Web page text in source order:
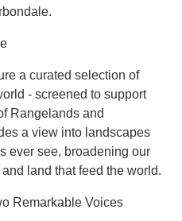
a curated selection of
- screened to support
Rangelands and
a view into landscapes
ever see, broadening our
land that feed the world.
Remarkable Voices